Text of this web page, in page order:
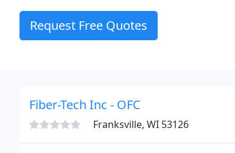
Request Free Quotes
Fiber-Tech Inc - OFC
Franksville, WI 53126